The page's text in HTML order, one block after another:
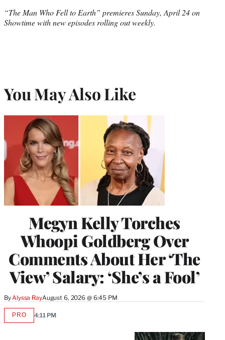
“The Man Who Fell to Earth” premieres Sunday, April 24 on
Showtime with new episodes rolling out weekly.
You May Also Like
Megyn Kelly Torches
Whoopi Goldberg Over
Comments About Her ‘The
View’ Salary: ‘She’s a Fool’
By Alyssa RayAugust 6, 2026 @ 6:45 PM
PROAVAILABLE
4:11 PM